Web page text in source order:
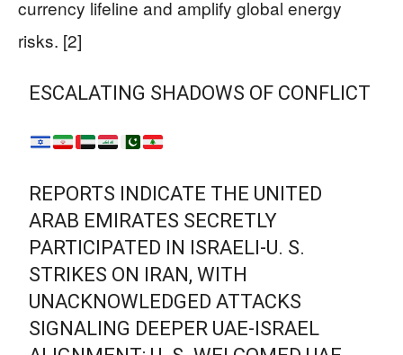
currency lifeline and amplify global energy
risks. [2]
ESCALATING SHADOWS OF CONFLICT
REPORTS INDICATE THE UNITED
ARAB EMIRATES SECRETLY
PARTICIPATED IN ISRAELI-U. S.
STRIKES ON IRAN, WITH
UNACKNOWLEDGED ATTACKS
SIGNALING DEEPER UAE-ISRAEL